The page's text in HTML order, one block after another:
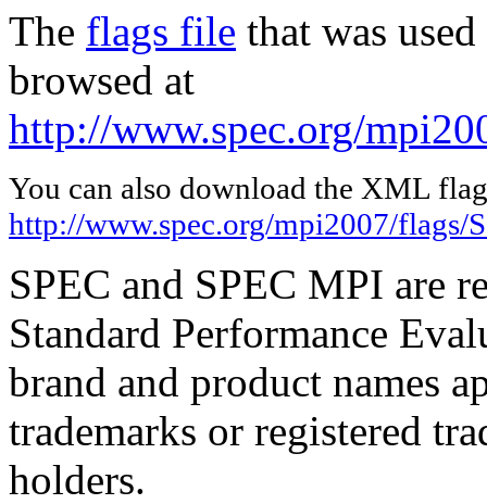
The flags file that was
browsed at
http://www.spec.org/
You can also download the XML
http://www.spec.org/mpi2007/
SPEC and SPEC MPI are
Standard Performance
brand and product names
trademarks or registered
holders.